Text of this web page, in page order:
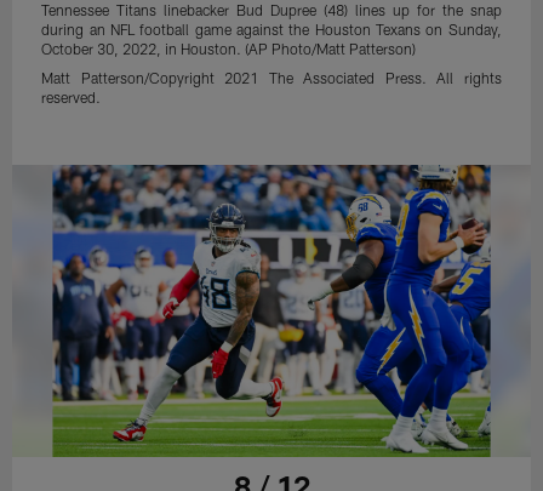
Tennessee Titans linebacker Bud Dupree (48) lines up for the snap
during an NFL football game against the Houston Texans on Sunday,
October 30, 2022, in Houston. (AP Photo/Matt Patterson)
Matt Patterson/Copyright 2021 The Associated Press. All rights
reserved.